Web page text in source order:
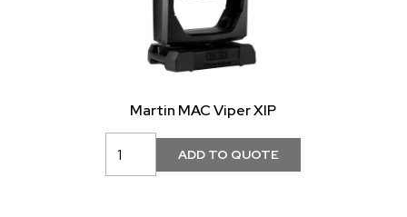
Martin MAC Viper XIP